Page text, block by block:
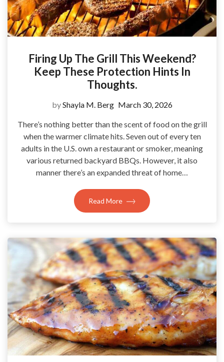
Firing Up The Grill This Weekend?
Keep These Protection Hints In
Thoughts.
byShayla M. Berg March 30, 2026
There’s nothing better than the scent of food on the grill
when the warmer climate hits. Seven out of every ten
adults in the U.S. own a restaurant or smoker, meaning
various returned backyard BBQs. However, it also
manner there’s an expanded threat of home…
Read More